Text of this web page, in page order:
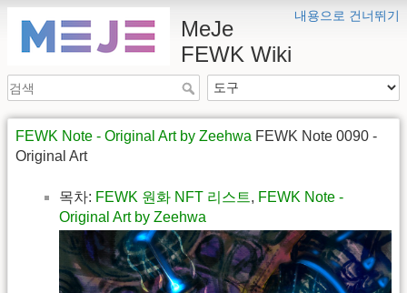
내용으로 건너뛰기
MeJe
FEWK Wiki
FEWK Note - Original Art by Zeehwa FEWK Note 0090 -
Original Art
목차: FEWK 원화 NFT 리스트, FEWK Note -
Original Art by Zeehwa